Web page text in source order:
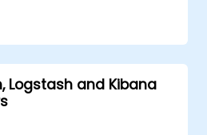
and Logstash for
and visualization.
functionality with
using clustering and
Logstash and Kibana